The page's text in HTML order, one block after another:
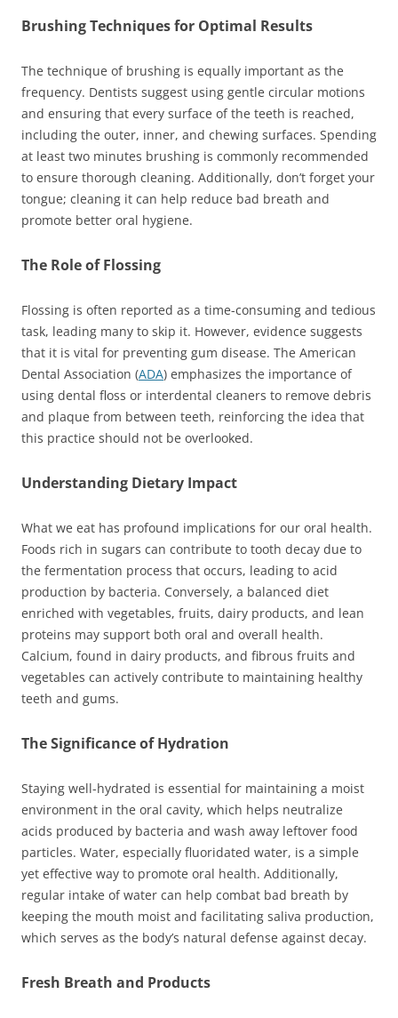
Brushing Techniques for Optimal Results
The technique of brushing is equally important as the
frequency. Dentists suggest using gentle circular motions
and ensuring that every surface of the teeth is reached,
including the outer, inner, and chewing surfaces. Spending
at least two minutes brushing is commonly recommended
to ensure thorough cleaning. Additionally, don’t forget your
tongue; cleaning it can help reduce bad breath and
promote better oral hygiene.
The Role of Flossing
Flossing is often reported as a time-consuming and tedious
task, leading many to skip it. However, evidence suggests
that it is vital for preventing gum disease. The American
Dental Association (ADA) emphasizes the importance of
using dental floss or interdental cleaners to remove debris
and plaque from between teeth, reinforcing the idea that
this practice should not be overlooked.
Understanding Dietary Impact
What we eat has profound implications for our oral health.
Foods rich in sugars can contribute to tooth decay due to
the fermentation process that occurs, leading to acid
production by bacteria. Conversely, a balanced diet
enriched with vegetables, fruits, dairy products, and lean
proteins may support both oral and overall health.
Calcium, found in dairy products, and fibrous fruits and
vegetables can actively contribute to maintaining healthy
teeth and gums.
The Significance of Hydration
Staying well-hydrated is essential for maintaining a moist
environment in the oral cavity, which helps neutralize
acids produced by bacteria and wash away leftover food
particles. Water, especially fluoridated water, is a simple
yet effective way to promote oral health. Additionally,
regular intake of water can help combat bad breath by
keeping the mouth moist and facilitating saliva production,
which serves as the body’s natural defense against decay.
Fresh Breath and Products